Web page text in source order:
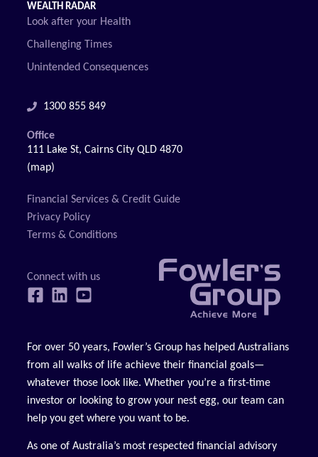
WEALTH RADAR
Look after your Health
Challenging Times
Unintended Consequences
1300 855 849
Office
111 Lake St, Cairns City QLD 4870
(map)
Financial Services & Credit Guide
Privacy Policy
Terms & Conditions
For over 50 years, Fowler’s Group has helped Australians
from all walks of life achieve their financial goals—
whatever those look like. Whether you’re a first-time
investor or looking to grow your nest egg, our team can
help you get where you want to be.
As one of Australia’s most respected financial advisory